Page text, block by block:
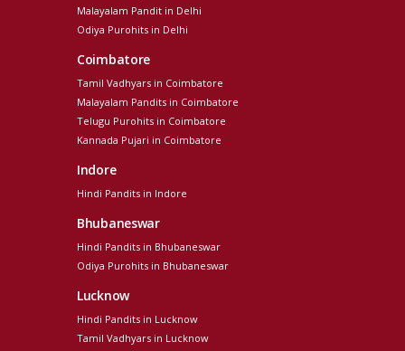
Malayalam Pandit in Delhi
Odiya Purohits in Delhi
Coimbatore
Tamil Vadhyars in Coimbatore
Malayalam Pandits in Coimbatore
Telugu Purohits in Coimbatore
Kannada Pujari in Coimbatore
Indore
Hindi Pandits in Indore
Bhubaneswar
Hindi Pandits in Bhubaneswar
Odiya Purohits in Bhubaneswar
Lucknow
Hindi Pandits in Lucknow
Tamil Vadhyars in Lucknow